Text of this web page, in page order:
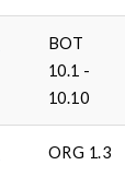
BOT
10.1 -
10.10
ORG 1.3